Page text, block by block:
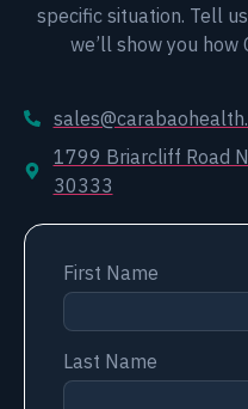
specific situation. Tell
we’ll show you
1799 Briarcliff Road
30333
First Name
Last Name